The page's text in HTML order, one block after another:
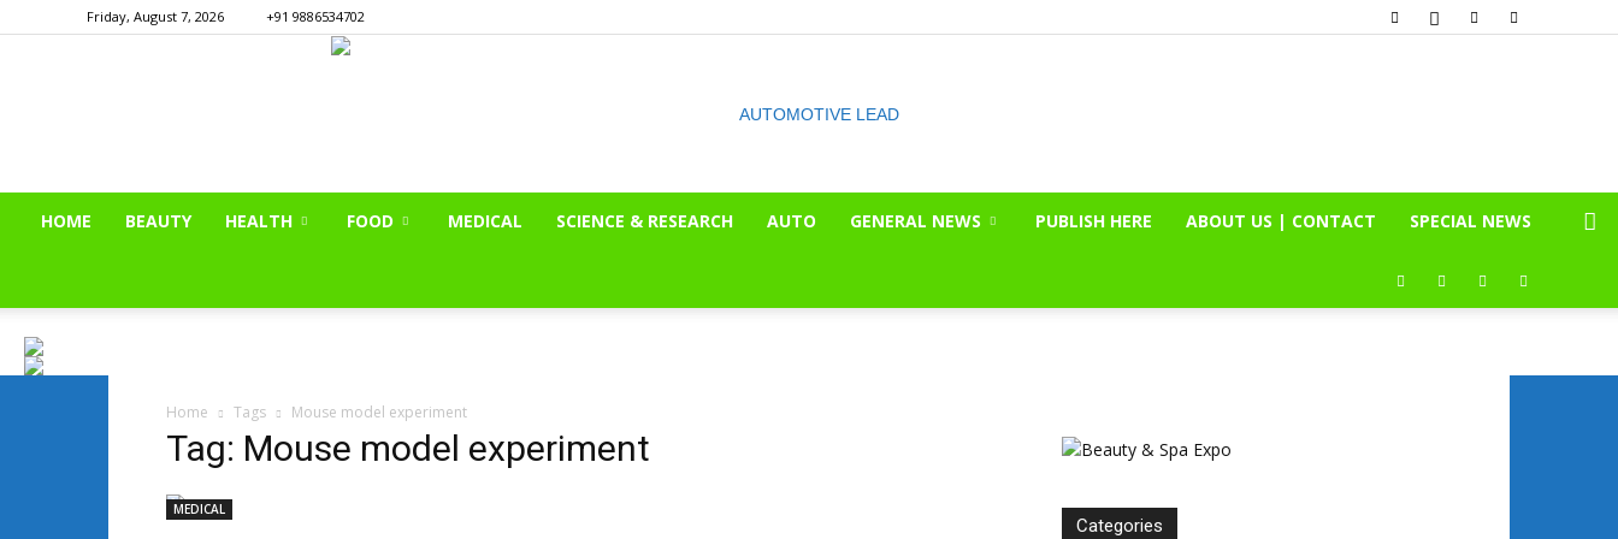
Friday, August 7, 2026 +91 9886534702
HOME BEAUTY HEALTH FOOD MEDICAL SCIENCE & RESEARCH AUTO GENERAL NEWS PUBLISH HERE ABOUT US | CONTACT SPECIAL NEWS
Home Tags Mouse model experiment
Tag: Mouse model experiment
MEDICAL
Categories